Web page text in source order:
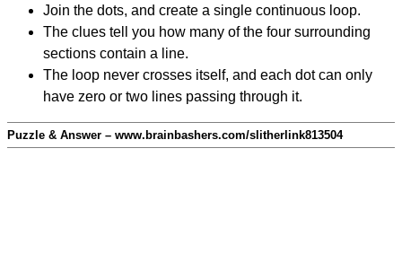
Join the dots, and create a single continuous loop.
The clues tell you how many of the four surrounding
sections contain a line.
The loop never crosses itself, and each dot can only
have zero or two lines passing through it.
Puzzle & Answer – www.brainbashers.com/slitherlink813504